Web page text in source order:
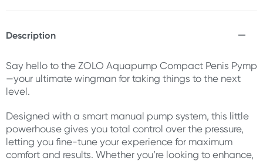
Description
Say hello to the ZOLO Aquapump Compact Penis Pymp
—your ultimate wingman for taking things to the next
level.
Designed with a smart manual pump system, this little
powerhouse gives you total control over the pressure,
letting you fine-tune your experience for maximum
comfort and results. Whether you’re looking to enhance,